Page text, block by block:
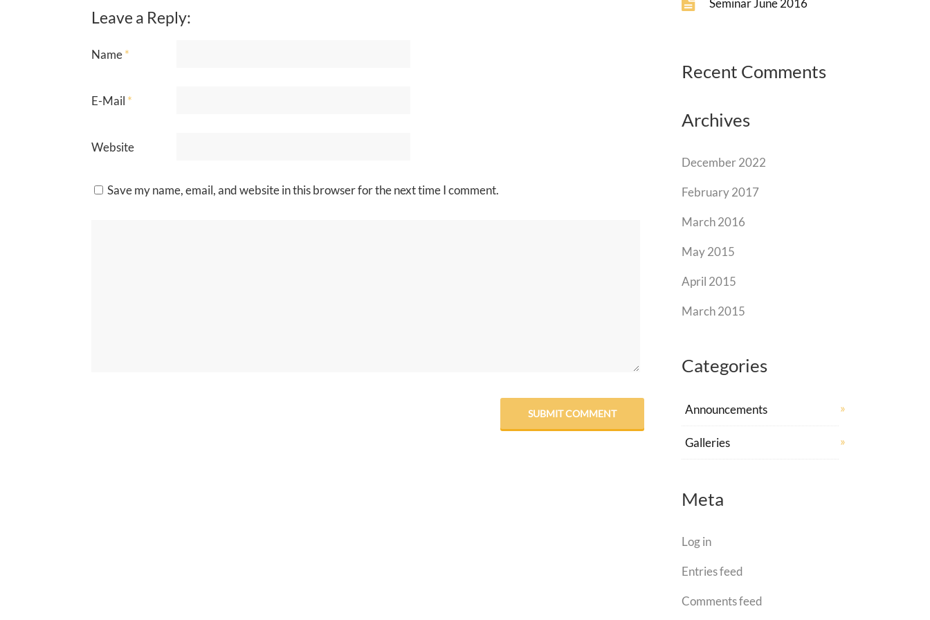
Leave a Reply:
Name*
E-Mail *
Website
Save my name, email, and website in this browser for the next time I comment.
Seminar June 2016
Recent Comments
Archives
December 2022
February 2017
March 2016
May 2015
April 2015
March 2015
Categories
Announcements
Galleries
Meta
Log in
Entries feed
Comments feed